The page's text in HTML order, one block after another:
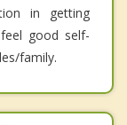
in getting
good self-
family.